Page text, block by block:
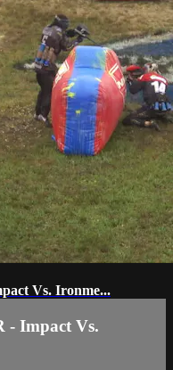
Vs. Ironme...
- Impact Vs.